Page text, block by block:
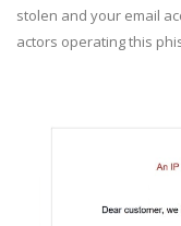
stolen and your email
actors operating this